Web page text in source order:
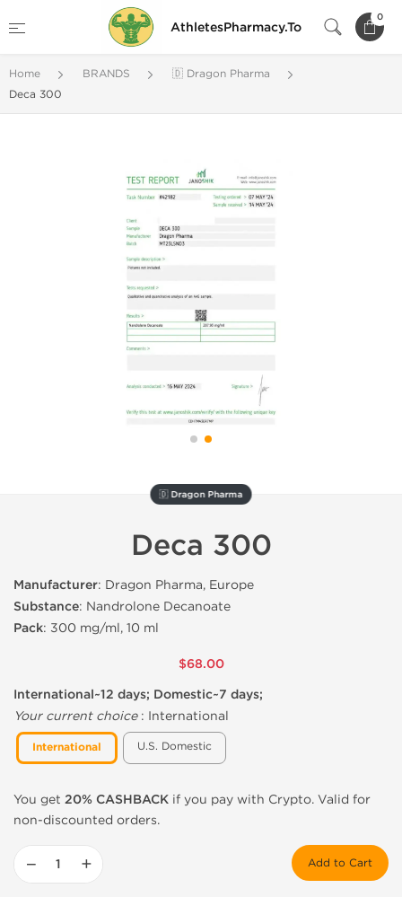
AthletesPharmacy.To
0
Home BRANDS
🇩 Dragon Pharma
Deca 300
🇩 Dragon Pharma
Deca 300
Manufacturer: Dragon Pharma, Europe
Substance: Nandrolone Decanoate
Pack: 300 mg/ml, 10 ml
$68.00
International~12 days; Domestic~7 days;
Your current choice: International
International U.S. Domestic
You get 20% CASHBACK if you pay with Crypto. Valid for
non-discounted orders.
− + Add to Cart